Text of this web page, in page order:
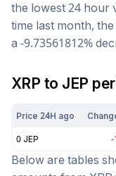
the lowest 24 hour
time last month,
a -9.73561812%
XRP to JEP
Price 24H ago
0 JEP -
Below are tables